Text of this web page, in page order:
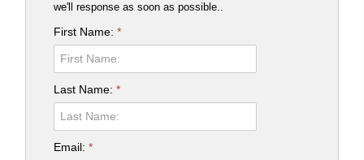
we'll response as soon as possible..
First Name:*
Last Name:*
Email:*